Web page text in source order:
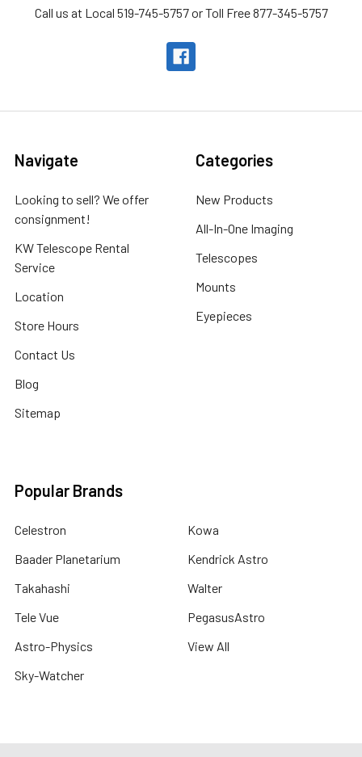
Call us at Local 519-745-5757 or Toll Free 877-345-5757
Navigate
Looking to sell? We offer
consignment!
KW Telescope Rental
Service
Location
Store Hours
Contact Us
Blog
Sitemap
Categories
New Products
All-In-One Imaging
Telescopes
Mounts
Eyepieces
Popular Brands
Celestron
Baader Planetarium
Takahashi
Tele Vue
Astro-Physics
Sky-Watcher
Kowa
Kendrick Astro
Walter
PegasusAstro
View All